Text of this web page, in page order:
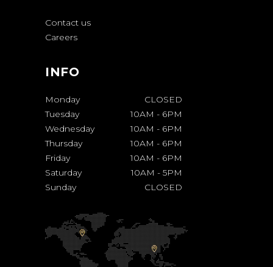
Contact us
Careers
INFO
Monday
CLOSED
Tuesday
10AM - 6PM
Wednesday
10AM - 6PM
Thursday
10AM - 6PM
Friday
10AM - 6PM
Saturday
10AM - 5PM
Sunday
CLOSED